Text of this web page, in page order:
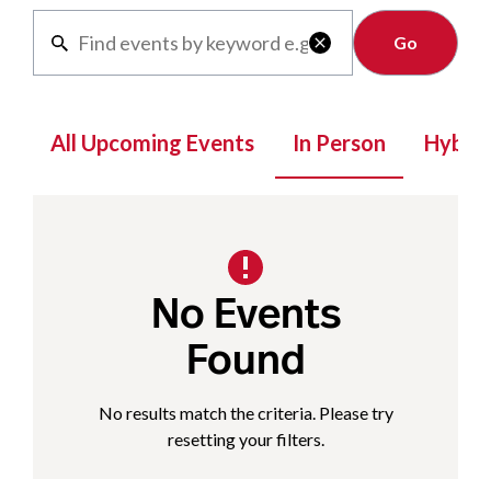

Clear
All Upcoming Events In Person Hybrid
No Events
Found
No results match the criteria. Please try
resetting your filters.